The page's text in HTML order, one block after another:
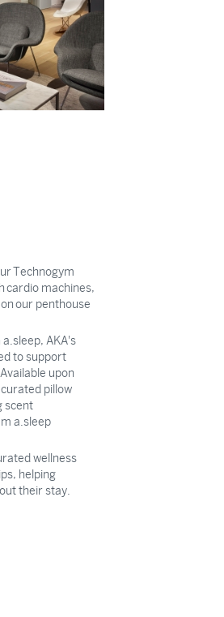
Technogym
cardio machines,
our penthouse
AKA's
to support
upon
pillow
scent
a.sleep
wellness
helping
their stay.